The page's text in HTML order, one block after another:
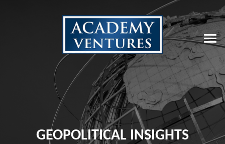
GEOPOLITICAL INSIGHTS